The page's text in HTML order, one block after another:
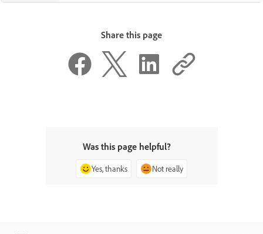
Share this page
Was this page helpful?
Yes, thanks Not really